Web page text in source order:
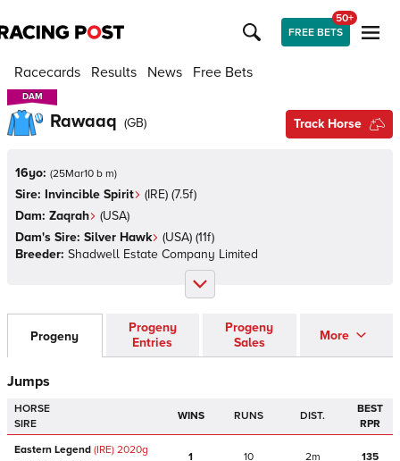
FREE BETS
50+
Racecards Results News Free Bets
DAM
DAM
Rawaaq (GB) Track Horse
16yo: (25Mar10 b m)
Sire: Invincible Spirit (IRE) (7.5f)
Dam: Zaqrah (USA)
Dam's Sire: Silver Hawk (USA) (11f)
Breeder: Shadwell Estate Company Limited
Progeny
Progeny
Entries
Progeny
Sales
More
Jumps
HORSE
SIRE
WINS RUNS DIST.
BEST
RPR
Eastern Legend (IRE) 2020g
1 10 2m 135